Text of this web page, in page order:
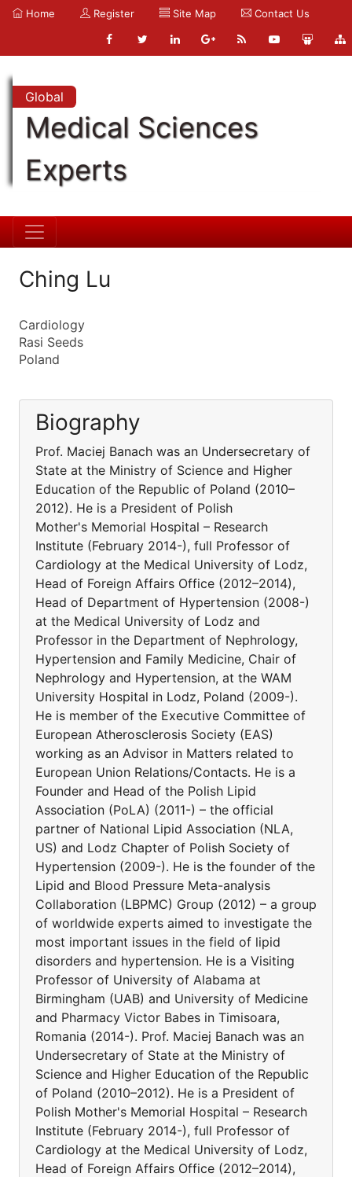
Home Register Site Map Contact Us
Global
Medical Sciences
Experts
Ching Lu
Cardiology
Rasi Seeds
Poland
Biography
Prof. Maciej Banach was an Undersecretary of
State at the Ministry of Science and Higher
Education of the Republic of Poland (2010–
2012). He is a President of Polish
Mother's Memorial Hospital – Research
Institute (February 2014-), full Professor of
Cardiology at the Medical University of Lodz,
Head of Foreign Affairs Office (2012–2014),
Head of Department of Hypertension (2008-)
at the Medical University of Lodz and
Professor in the Department of Nephrology,
Hypertension and Family Medicine, Chair of
Nephrology and Hypertension, at the WAM
University Hospital in Lodz, Poland (2009-).
He is member of the Executive Committee of
European Atherosclerosis Society (EAS)
working as an Advisor in Matters related to
European Union Relations/Contacts. He is a
Founder and Head of the Polish Lipid
Association (PoLA) (2011-) – the official
partner of National Lipid Association (NLA,
US) and Lodz Chapter of Polish Society of
Hypertension (2009-). He is the founder of the
Lipid and Blood Pressure Meta-analysis
Collaboration (LBPMC) Group (2012) – a group
of worldwide experts aimed to investigate the
most important issues in the field of lipid
disorders and hypertension. He is a Visiting
Professor of University of Alabama at
Birmingham (UAB) and University of Medicine
and Pharmacy Victor Babes in Timisoara,
Romania (2014-). Prof. Maciej Banach was an
Undersecretary of State at the Ministry of
Science and Higher Education of the Republic
of Poland (2010–2012). He is a President of
Polish Mother's Memorial Hospital – Research
Institute (February 2014-), full Professor of
Cardiology at the Medical University of Lodz,
Head of Foreign Affairs Office (2012–2014),